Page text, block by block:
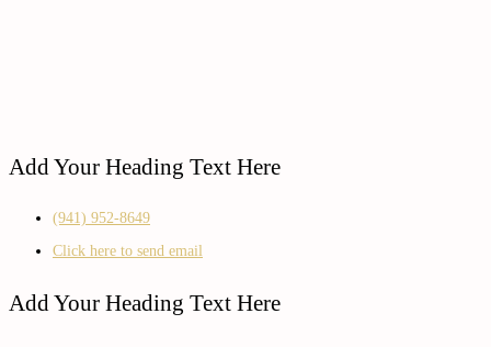
Add Your Heading Text Here
(941) 952-8649
Click here to send email
Add Your Heading Text Here